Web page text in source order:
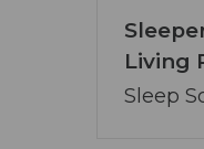
Our
pledge
You’ve
Living
Sleep